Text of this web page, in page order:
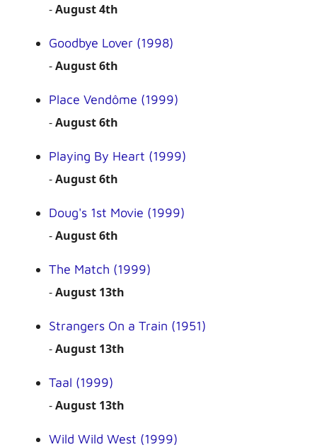
-August 4th
Goodbye Lover (1998)
-August 6th
Place Vendôme (1999)
-August 6th
Playing By Heart (1999)
-August 6th
Doug's 1st Movie (1999)
-August 6th
The Match (1999)
-August 13th
Strangers On a Train (1951)
-August 13th
Taal (1999)
-August 13th
Wild Wild West (1999)